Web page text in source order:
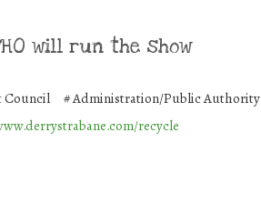
will run the show
Council #Administration/Public Authority
recycle